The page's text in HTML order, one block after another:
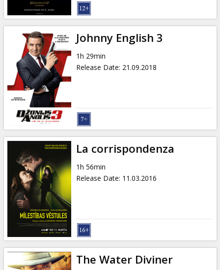
Johnny English 3
1h 29min
Release Date: 21.09.2018
La corrispondenza
1h 56min
Release Date: 11.03.2016
The Water Diviner